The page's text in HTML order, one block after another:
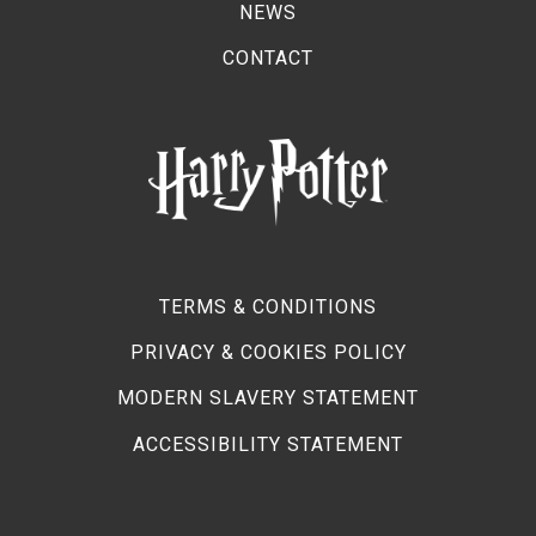
NEWS
CONTACT
TERMS & CONDITIONS
PRIVACY & COOKIES POLICY
MODERN SLAVERY STATEMENT
ACCESSIBILITY STATEMENT